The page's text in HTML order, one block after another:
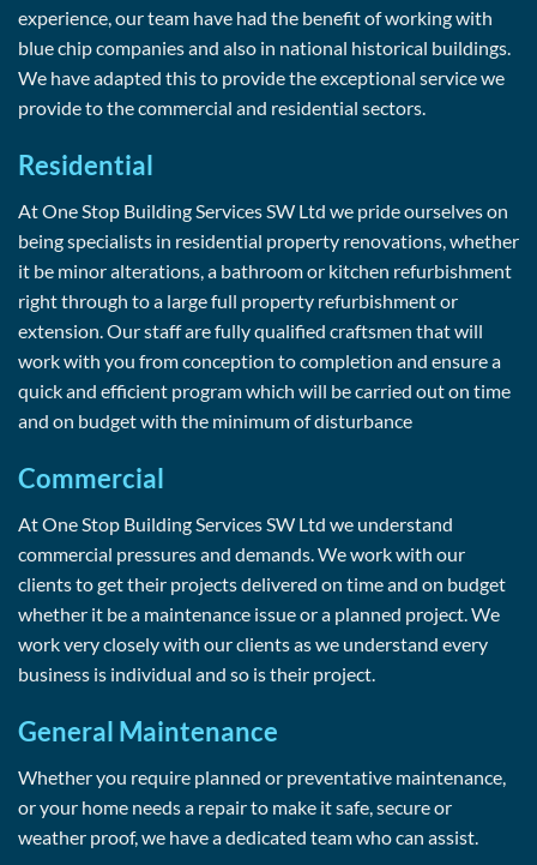
experience, our team have had the benefit of working with
blue chip companies and also in national historical buildings.
We have adapted this to provide the exceptional service we
provide to the commercial and residential sectors.
Residential
At One Stop Building Services SW Ltd we pride ourselves on
being specialists in residential property renovations, whether
it be minor alterations, a bathroom or kitchen refurbishment
right through to a large full property refurbishment or
extension. Our staff are fully qualified craftsmen that will
work with you from conception to completion and ensure a
quick and efficient program which will be carried out on time
and on budget with the minimum of disturbance
Commercial
At One Stop Building Services SW Ltd we understand
commercial pressures and demands. We work with our
clients to get their projects delivered on time and on budget
whether it be a maintenance issue or a planned project. We
work very closely with our clients as we understand every
business is individual and so is their project.
General Maintenance
Whether you require planned or preventative maintenance,
or your home needs a repair to make it safe, secure or
weather proof, we have a dedicated team who can assist.